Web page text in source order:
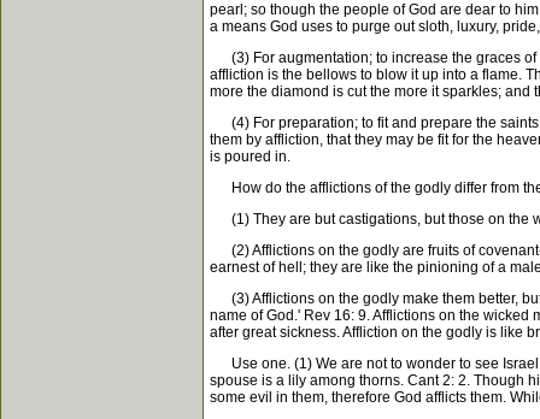
pearl; so though the people of God are dear to
a means God uses to purge out sloth, luxury,
(3) For augmentation; to increase the graces of
affliction is the bellows to blow it up into a flame.
more the diamond is cut the more it sparkles; and
(4) For preparation; to fit and prepare the saints
them by affliction, that they may be fit for the
is poured in.
How do the afflictions of the godly differ from
(1) They are but castigations, but those on the
(2) Afflictions on the godly are fruits of
earnest of hell; they are like the pinioning of a
(3) Afflictions on the godly make them better,
name of God.' Rev 16: 9. Afflictions on the
after great sickness. Affliction on the godly is like
Use one. (1) We are not to wonder to see Israel
spouse is a lily among thorns. Cant 2: 2. Though
some evil in them, therefore God afflicts them.